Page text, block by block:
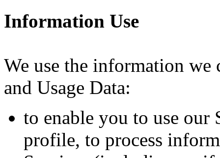
Information Use
We use the information
and Usage Data:
to enable you to use our
profile, to process